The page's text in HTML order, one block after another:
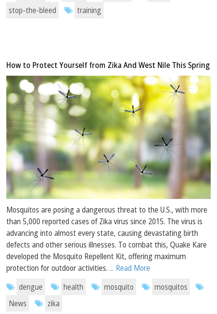
stop-the-bleed
training
How to Protect Yourself from Zika And West Nile This Spring
Mosquitos are posing a dangerous threat to the U.S., with more
than 5,000 reported cases of Zika virus since 2015. The virus is
advancing into almost every state, causing devastating birth
defects and other serious illnesses. To combat this, Quake Kare
developed the Mosquito Repellent Kit, offering maximum
protection for outdoor activities.... Read More
dengue
health mosquito
mosquitos
News
zika